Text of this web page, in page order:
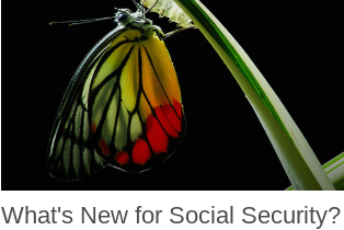
What's New for Social Security?